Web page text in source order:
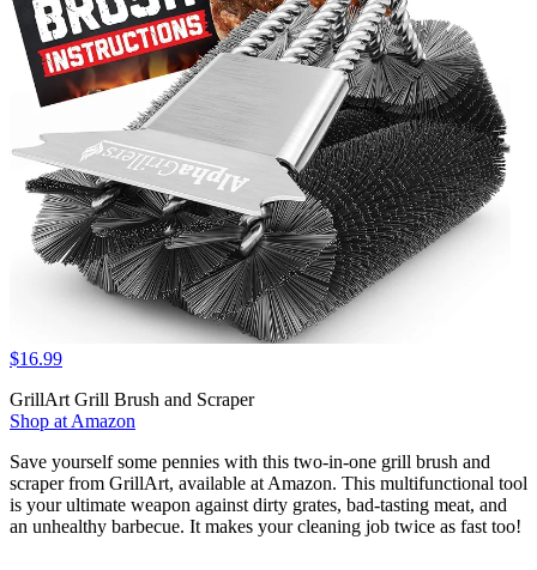
$16.99
GrillArt Grill Brush and Scraper
Shop at Amazon
Save yourself some pennies with this two-in-one grill brush and
scraper from GrillArt, available at Amazon. This multifunctional tool
is your ultimate weapon against dirty grates, bad-tasting meat, and
an unhealthy barbecue. It makes your cleaning job twice as fast too!